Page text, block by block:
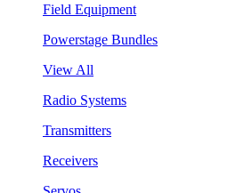
Field Equipment
Powerstage Bundles
View All
Radio Systems
Transmitters
Receivers